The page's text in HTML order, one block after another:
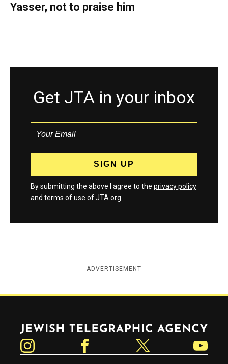
Yasser, not to praise him
Get JTA in your inbox
By submitting the above I agree to the privacy policy
and terms of use of JTA.org
ADVERTISEMENT
Jewish Telegraphic Agency